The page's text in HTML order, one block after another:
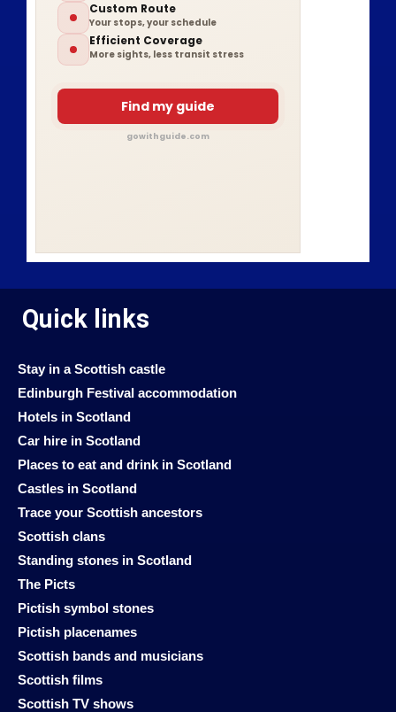
Custom Route
Your stops, your schedule
Efficient Coverage
More sights, less transit stress
Find my guide
gowithguide.com
Quick links
Stay in a Scottish castle
Edinburgh Festival accommodation
Hotels in Scotland
Car hire in Scotland
Places to eat and drink in Scotland
Castles in Scotland
Trace your Scottish ancestors
Scottish clans
Standing stones in Scotland
The Picts
Pictish symbol stones
Pictish placenames
Scottish bands and musicians
Scottish films
Scottish TV shows